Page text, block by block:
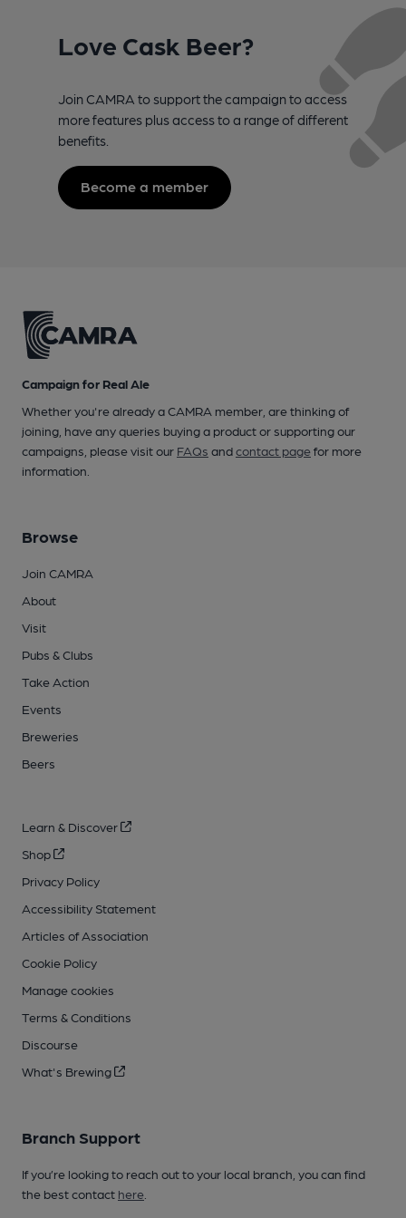
Love Cask Beer?
Join CAMRA to support the campaign to access
more features plus access to a range of different
benefits.
Become a member
Campaign for Real Ale
Whether you're already a CAMRA member, are thinking of
joining, have any queries buying a product or supporting our
campaigns, please visit our FAQs andcontact pagefor more
information.
Browse
Join CAMRA
About
Visit
Pubs & Clubs
Take Action
Events
Breweries
Beers
Learn & Discover
Shop
Privacy Policy
Accessibility Statement
Articles of Association
Cookie Policy
Manage cookies
Terms & Conditions
Discourse
What's Brewing
Branch Support
If you’re looking to reach out to your local branch, you can find
the best contact here